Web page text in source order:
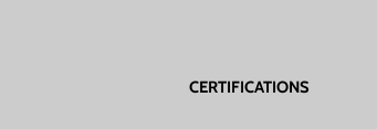
CERTIFICATIONS